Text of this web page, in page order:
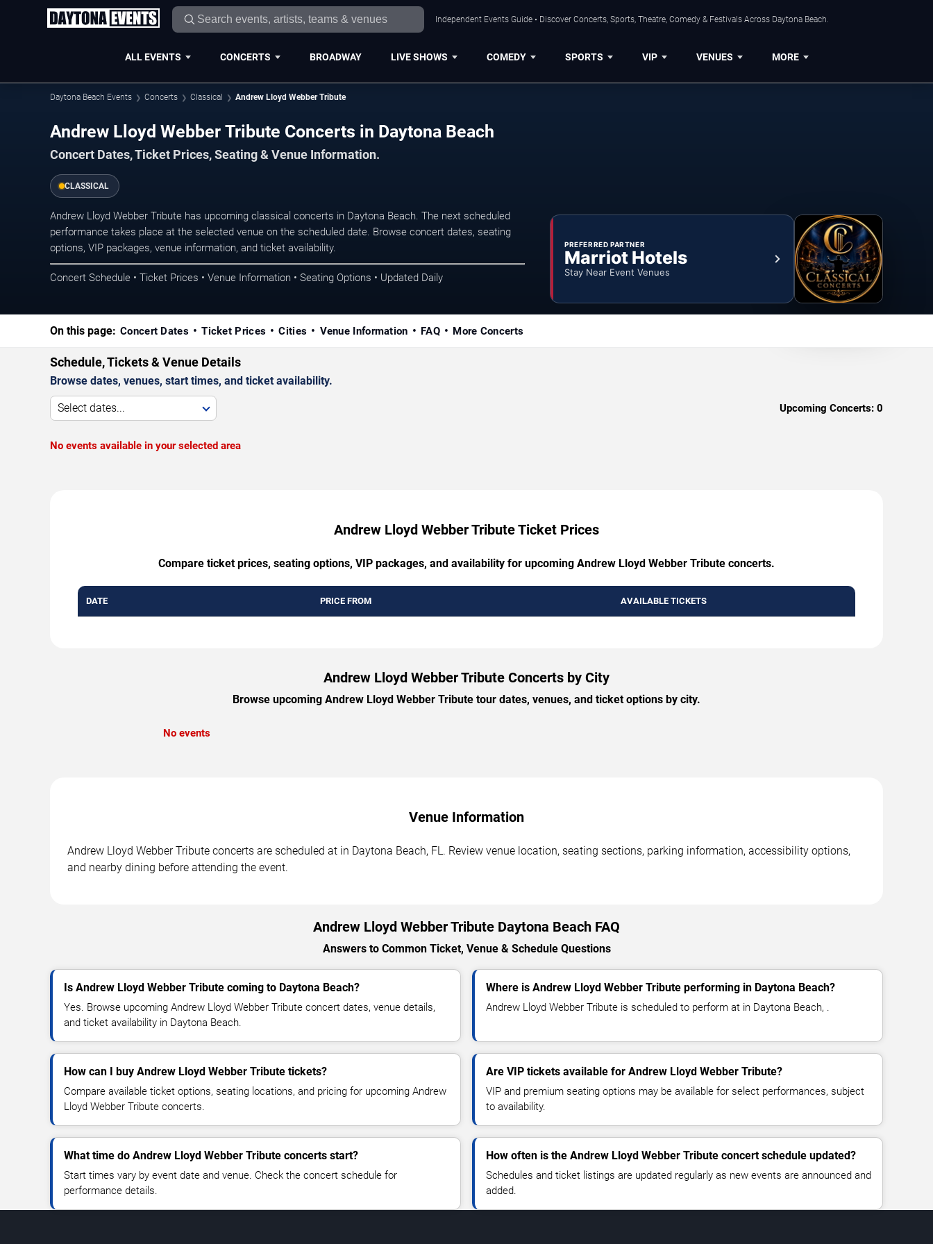
Independent Events Guide • Discover Concerts, Sports, Theatre, Comedy & Festivals Across Daytona Beach.
ALL EVENTS CONCERTS BROADWAY LIVE SHOWS COMEDY SPORTS VIP VENUES MORE
Daytona Beach Events Concerts Classical Andrew Lloyd Webber Tribute
Andrew Lloyd Webber Tribute Concerts in Daytona Beach
Concert Dates, Ticket Prices, Seating & Venue Information.
CLASSICAL
Andrew Lloyd Webber Tribute has upcoming classical concerts in Daytona Beach. The next scheduled
performance takes place at the selected venue on the scheduled date. Browse concert dates, seating
options, VIP packages, venue information, and ticket availability.
Concert Schedule • Ticket Prices • Venue Information • Seating Options • Updated Daily
PREFERRED PARTNER
Marriot Hotels
Stay Near Event Venues
On this page: Concert Dates Ticket Prices Cities Venue Information FAQ More Concerts
Schedule, Tickets & Venue Details
Browse dates, venues, start times, and ticket availability.
Select dates... Upcoming Concerts: 0
No events available in your selected area
Andrew Lloyd Webber Tribute Ticket Prices
Compare ticket prices, seating options, VIP packages, and availability for upcoming Andrew Lloyd Webber Tribute concerts.
DATE PRICE FROM AVAILABLE TICKETS
Andrew Lloyd Webber Tribute Concerts by City
Browse upcoming Andrew Lloyd Webber Tribute tour dates, venues, and ticket options by city.
No events
Venue Information
Andrew Lloyd Webber Tribute concerts are scheduled at in Daytona Beach, FL. Review venue location, seating sections, parking information, accessibility options,
and nearby dining before attending the event.
Andrew Lloyd Webber Tribute Daytona Beach FAQ
Answers to Common Ticket, Venue & Schedule Questions
Is Andrew Lloyd Webber Tribute coming to Daytona Beach?
Yes. Browse upcoming Andrew Lloyd Webber Tribute concert dates, venue details,
and ticket availability in Daytona Beach.
Where is Andrew Lloyd Webber Tribute performing in Daytona Beach?
Andrew Lloyd Webber Tribute is scheduled to perform at in Daytona Beach, .
How can I buy Andrew Lloyd Webber Tribute tickets?
Compare available ticket options, seating locations, and pricing for upcoming Andrew
Lloyd Webber Tribute concerts.
Are VIP tickets available for Andrew Lloyd Webber Tribute?
VIP and premium seating options may be available for select performances, subject
to availability.
What time do Andrew Lloyd Webber Tribute concerts start?
Start times vary by event date and venue. Check the concert schedule for
performance details.
How often is the Andrew Lloyd Webber Tribute concert schedule updated?
Schedules and ticket listings are updated regularly as new events are announced and
added.